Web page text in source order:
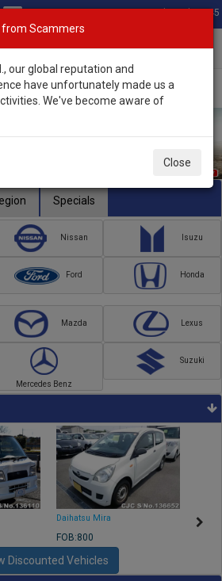
Total Stock: 3045
Vehicles
Specials
Nissan Isuzu
Ford Honda
Mazda Lexus
Mercedes Benz
Suzuki
Daihatsu Mira
FOB:800
Discounted Vehicles
Scammers
our global reputation and
have unfortunately made us a
We've become aware of
Close